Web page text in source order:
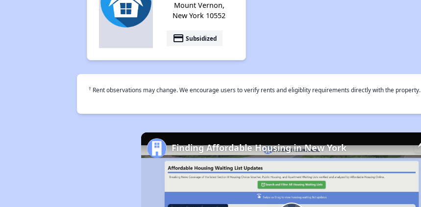
Mount Vernon,
New York 10552
payment Subsidized
† Rent observations may change. We encourage users to verify rents and eligiblity requirements directly with the property.
Finding Affordable Housing in New York